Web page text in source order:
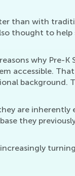
than with
thought to
why Pre-
accessible.
are
they